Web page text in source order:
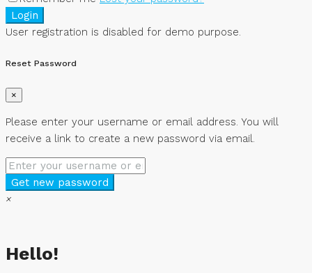
Login
User registration is disabled for demo purpose.
Reset Password
×
Please enter your username or email address. You will
receive a link to create a new password via email.
Get new password
×
Hello!